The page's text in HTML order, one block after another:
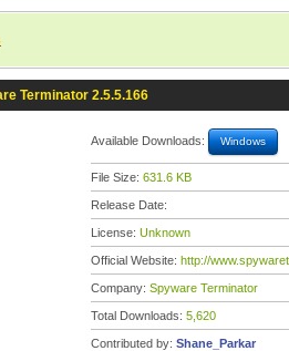
Terminator 2.5.5.166
Available Downloads: Windows
File Size: 631.6 KB
Release Date:
License: Unknown
Official Website: http://
Company: Spyware Terminator
Total Downloads: 5,620
Contributed by: Shane_Parkar